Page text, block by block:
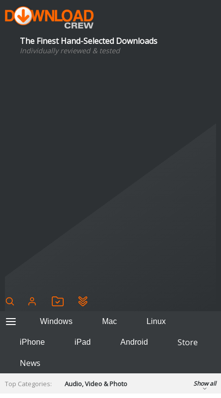
The Finest Hand-Selected Downloads
Individually reviewed & tested
Windows Mac Linux
iPhone iPad Android
Store
News
Top Categories:
Audio, Video & Photo
Show all